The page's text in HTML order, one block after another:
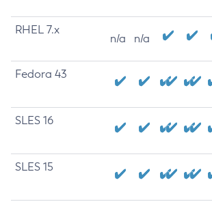
RHEL 7.x
n/a n/a
Fedora 43
SLES 16
SLES 15